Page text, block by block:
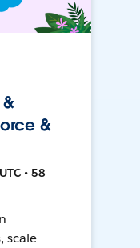
&
• 58
scale